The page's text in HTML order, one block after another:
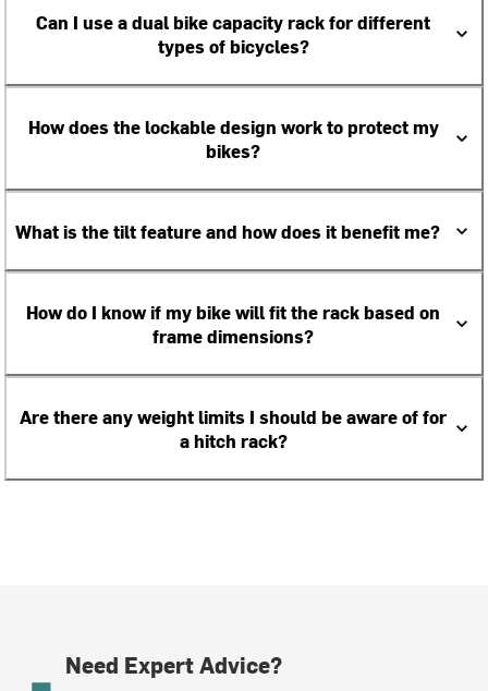
Can I use a dual bike capacity rack for different
types of bicycles?
How does the lockable design work to protect my
bikes?
What is the tilt feature and how does it benefit me?
How do I know if my bike will fit the rack based on
frame dimensions?
Are there any weight limits I should be aware of for
a hitch rack?
Need Expert Advice?